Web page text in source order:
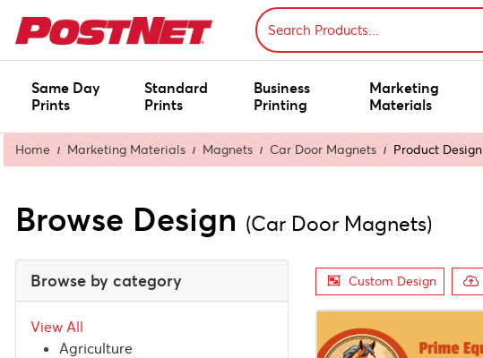
Same Day
Prints
Standard
Prints
Business
Printing
Marketing
Materials
Home Marketing Materials Magnets Car Door Magnets Product Design
Browse Design (Car Door Magnets)
Browse by category
View All
Agriculture
Custom Design